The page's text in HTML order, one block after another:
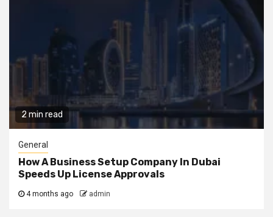
2 min read
General
How A Business Setup Company In Dubai
Speeds Up License Approvals
4 months ago admin